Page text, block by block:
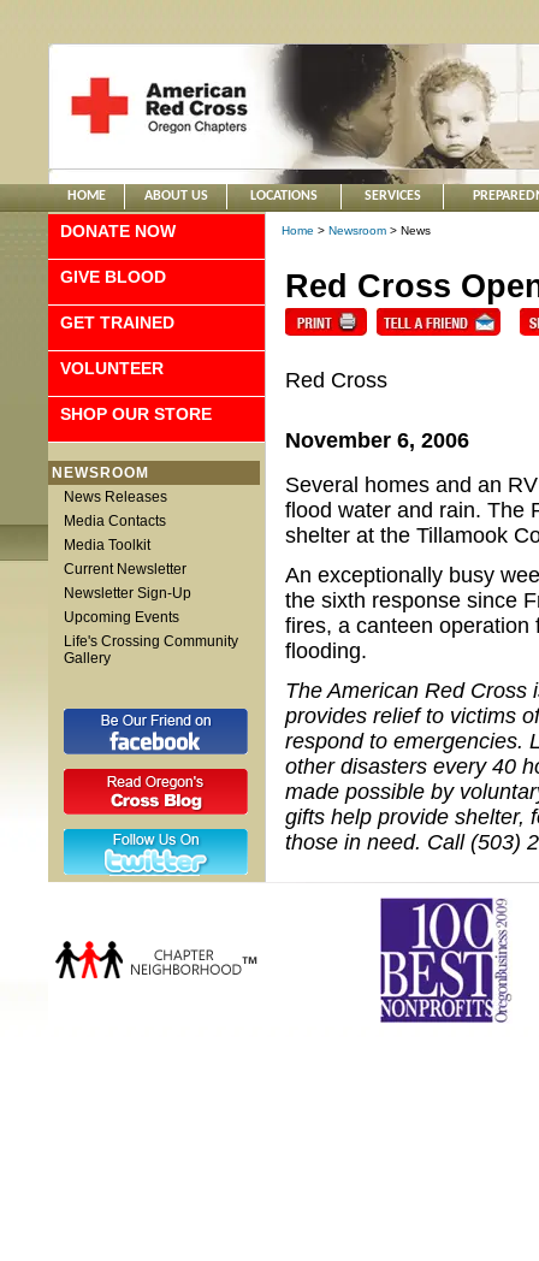
HOME ABOUT US LOCATIONS SERVICES
DONATE NOW
GIVE BLOOD
GET TRAINED
VOLUNTEER
SHOP OUR STORE
NEWSROOM
News Releases
Media Contacts
Media Toolkit
Current Newsletter
Newsletter Sign-Up
Upcoming Events
Life's Crossing Community
Gallery
Home > Newsroom > News
Red Cross
Red Cross
November 6, 2006
Several homes and an
flood water and rain. The
shelter at the Tillamook
An exceptionally busy
the sixth response since
fires, a canteen
flooding.
The American Red Cross
provides relief to victims
respond to emergencies.
other disasters every 40
made possible by
gifts help provide shelter,
those in need. Call (503)